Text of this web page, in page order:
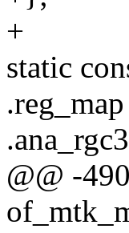
+
static
@@ -